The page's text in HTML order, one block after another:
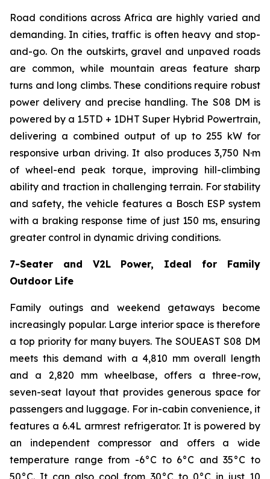
Road conditions across Africa are highly varied and
demanding. In cities, traffic is often heavy and stop-
and-go. On the outskirts, gravel and unpaved roads
are common, while mountain areas feature sharp
turns and long climbs. These conditions require robust
power delivery and precise handling. The S08 DM is
powered by a 1.5TD + 1DHT Super Hybrid Powertrain,
delivering a combined output of up to 255 kW for
responsive urban driving. It also produces 3,750 N·m
of wheel-end peak torque, improving hill-climbing
ability and traction in challenging terrain. For stability
and safety, the vehicle features a Bosch ESP system
with a braking response time of just 150 ms, ensuring
greater control in dynamic driving conditions.
7-Seater and V2L Power, Ideal for Family
Outdoor Life
Family outings and weekend getaways become
increasingly popular. Large interior space is therefore
a top priority for many buyers. The SOUEAST S08 DM
meets this demand with a 4,810 mm overall length
and a 2,820 mm wheelbase, offers a three-row,
seven-seat layout that provides generous space for
passengers and luggage. For in-cabin convenience, it
features a 6.4L armrest refrigerator. It is powered by
an independent compressor and offers a wide
temperature range from -6°C to 6°C and 35°C to
50°C. It can also cool from 30°C to 0°C in just 10